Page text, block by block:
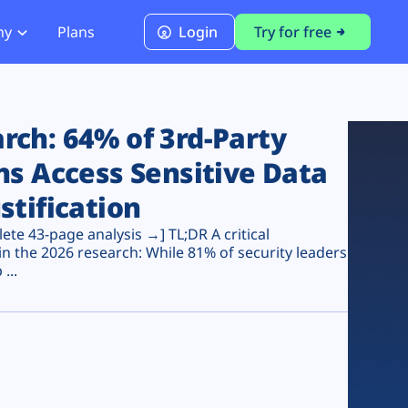
PCI DSS 4.0.1 Compliance
Plans Login Try for free
64% of 3rd-Party
Access Sensitive Data
43-page analysis →] TL;DR A critical
the 2026 research: While 81% of security leaders
...